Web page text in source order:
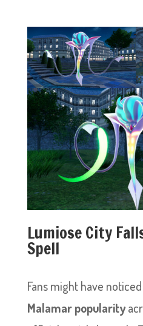
Lumiose City
Spell
Fans might have
Malamar popularity